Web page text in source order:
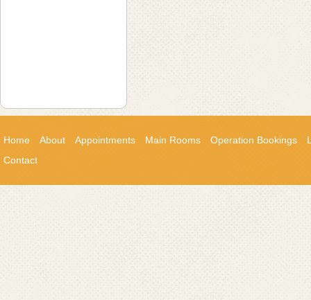
Home About Appointments Main Rooms Operation Bookings
Contact